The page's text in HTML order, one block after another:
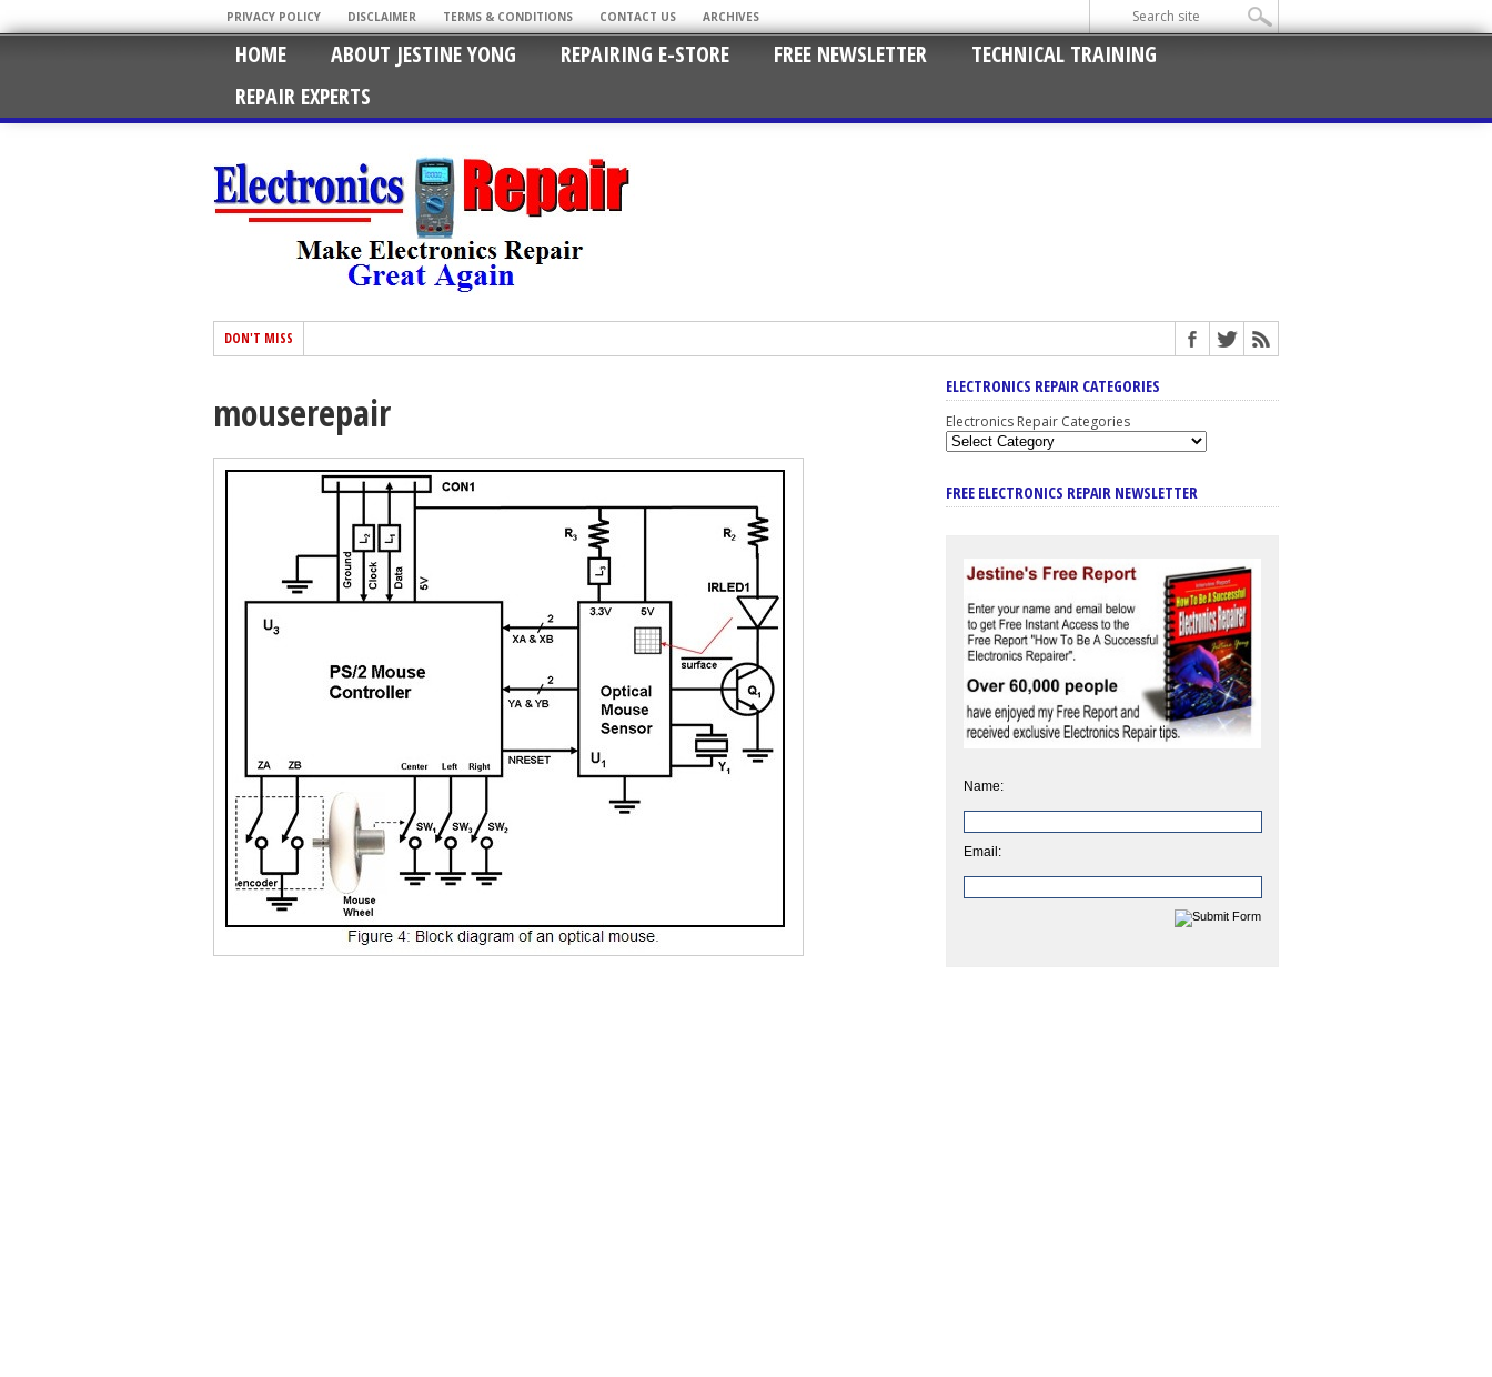
PRIVACY POLICY DISCLAIMER TERMS & CONDITIONS CONTACT US ARCHIVES
HOME ABOUT JESTINE YONG REPAIRING E-STORE FREE NEWSLETTER
TECHNICAL TRAINING
REPAIR EXPERTS
DON'T MISS
mouserepair
ELECTRONICS REPAIR CATEGORIES
Electronics Repair Categories
FREE ELECTRONICS REPAIR NEWSLETTER
Name:
Email: